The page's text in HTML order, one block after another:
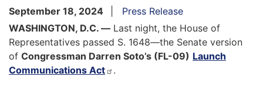
September 18, 2024
Press Release
WASHINGTON, D.C. — Last night, the House of
Representatives passed S. 1648—the Senate version
of Congressman Darren Soto’s (FL-09) Launch
Communications Act
.